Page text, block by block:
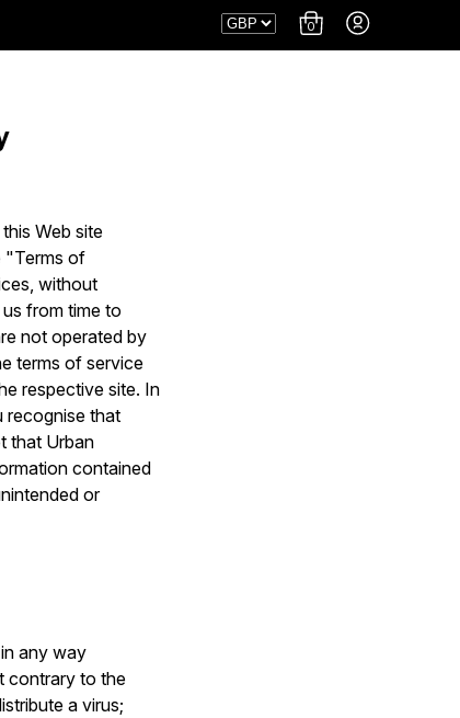
0
Web site
"Terms of
without
from time to
not operated by
terms of service
respective site. In
recognise that
that Urban
contained
or
any way
contrary to the
a virus;